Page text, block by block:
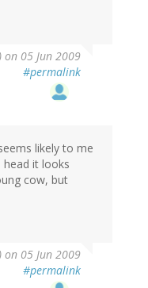
on 05 Jun 2009
#permalink
likely to me
it looks
cow, but
on 05 Jun 2009
#permalink